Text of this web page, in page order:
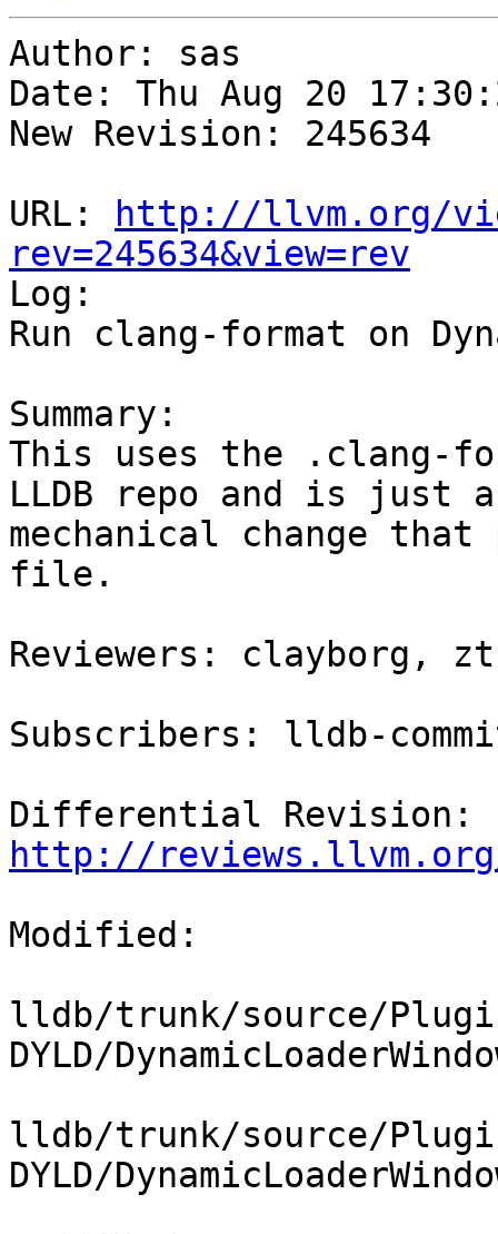
Author: sas
Date: Thu Aug 20
New Revision: 245634
URL:
http://llvm.org/
rev=245634&view=rev
Log:
Run clang-format on
Summary:
This uses the .clang-
LLDB repo and is just a
mechanical change
file.
Reviewers: clayborg,
Subscribers: lldb-
http://reviews.llvm.org/
Modified:
lldb/trunk/source/
DYLD/
lldb/trunk/source/
DYLD/